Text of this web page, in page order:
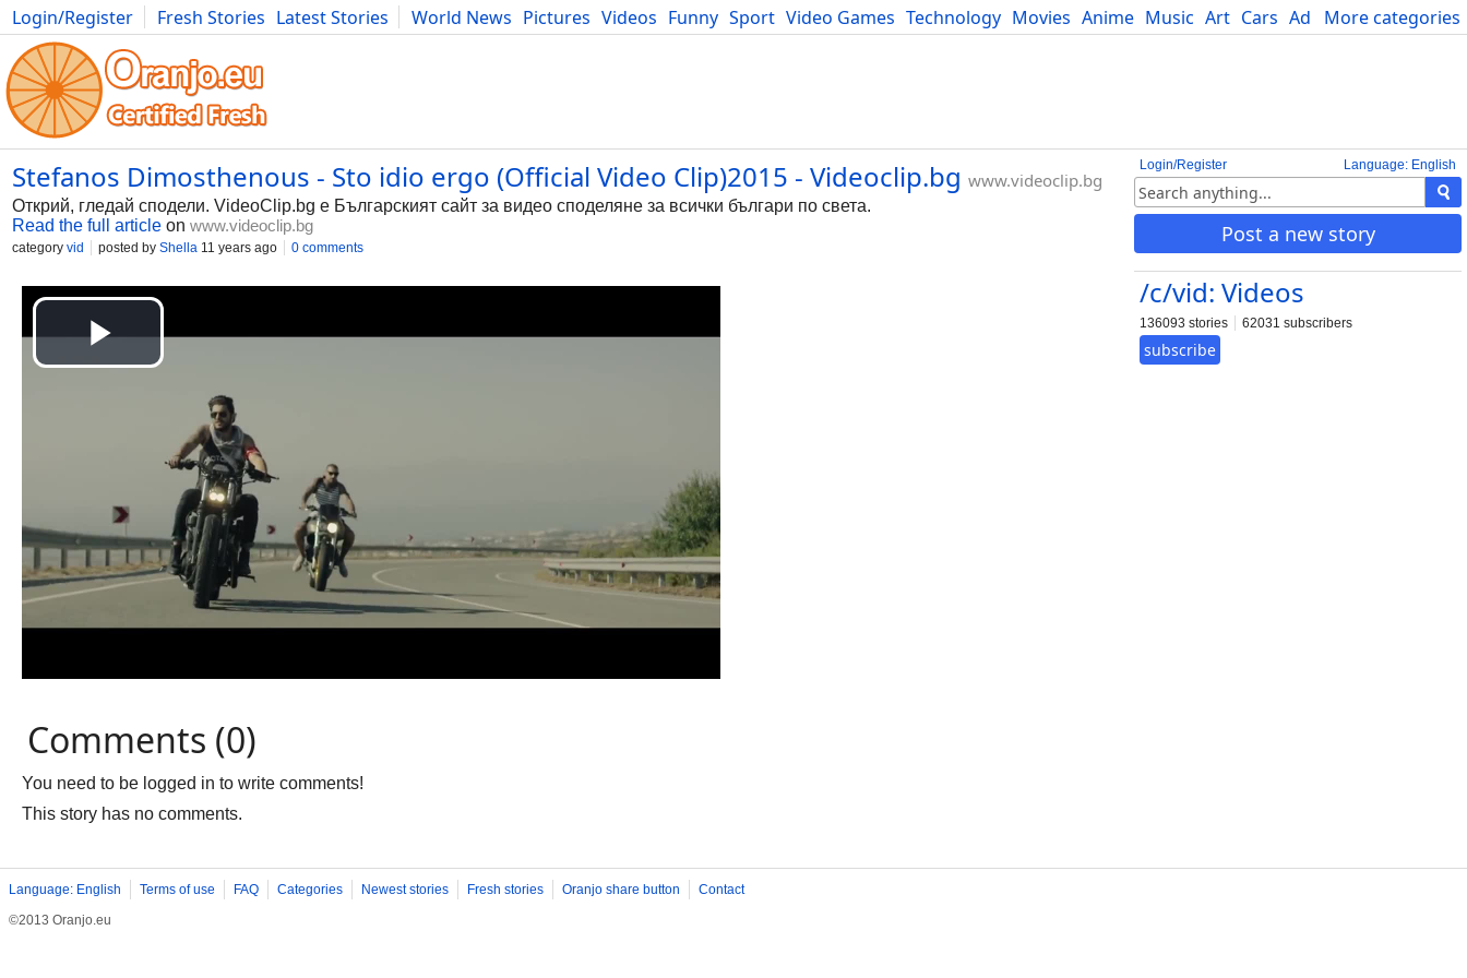
More categories
Login/Register Fresh Stories Latest Stories World News Pictures Videos Funny Sport Video Games Technology Movies Anime Music Art Cars Advice Science
Photography Comics Bulgaria Fitness Food Literature Developers Blog
Language: English
Login/Register
Post a new story
/c/vid: Videos
136093 stories 62031 subscribers
subscribe
Stefanos Dimosthenous - Sto idio ergo (Official Video Clip)2015 - Videoclip.bg www.videoclip.bg
Открий, гледай сподели. VideoClip.bg е Българският сайт за видео споделяне за всички българи по света.
Read the full article on www.videoclip.bg
category vid posted by Shella 11 years ago 0 comments
Comments (0)
You need to be logged in to write comments!
This story has no comments.
Language: English Terms of use FAQ Categories Newest stories Fresh stories Oranjo share button
Contact
©2013 Oranjo.eu